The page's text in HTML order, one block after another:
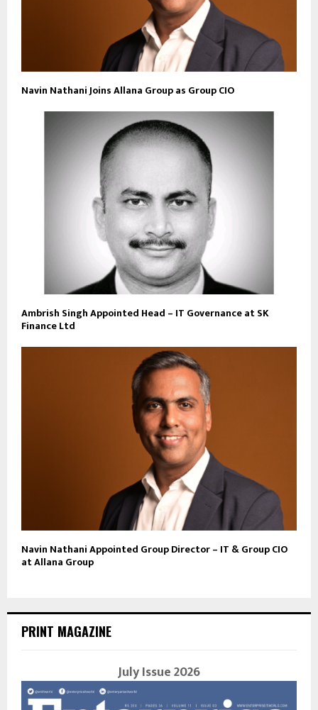
Navin Nathani Joins Allana Group as Group CIO
Ambrish Singh Appointed Head – IT Governance at SK
Finance Ltd
Navin Nathani Appointed Group Director – IT & Group CIO
at Allana Group
PRINT MAGAZINE
July Issue 2026